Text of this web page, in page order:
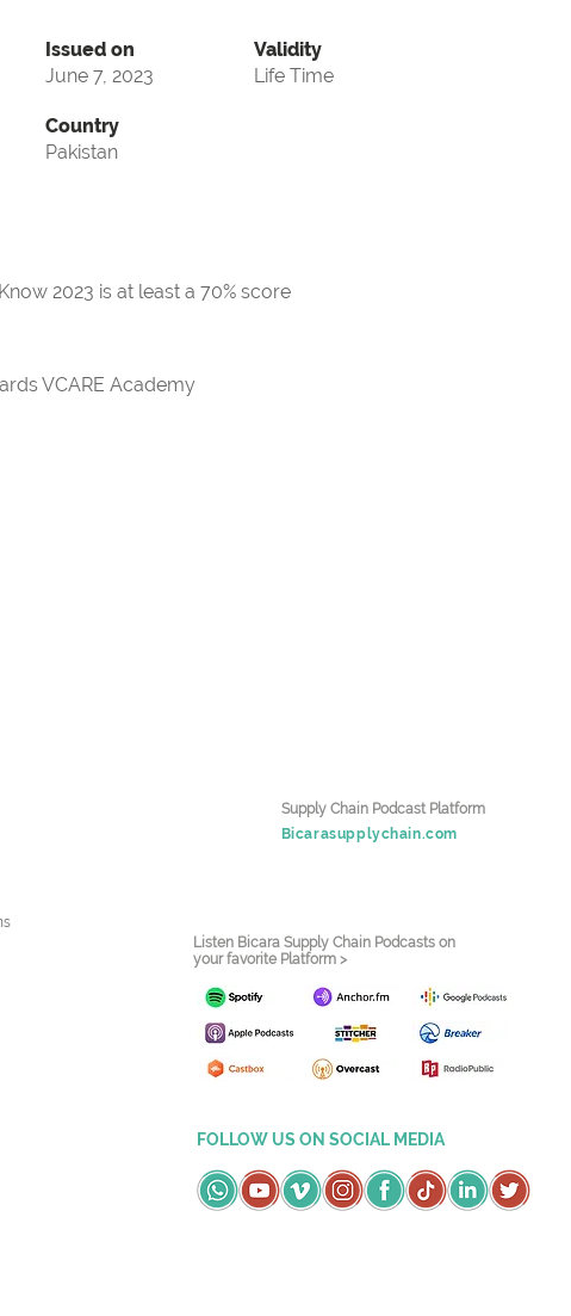
Issued on
June 7, 2023
Validity
Life Time
Country
Pakistan
2023 is at least a 70% score
VCARE Academy
Supply Chain Podcast Platform
Bicarasupplychain.com
Listen Bicara Supply Chain Podcasts on
your favorite Platform >
FOLLOW US ON SOCIAL MEDIA